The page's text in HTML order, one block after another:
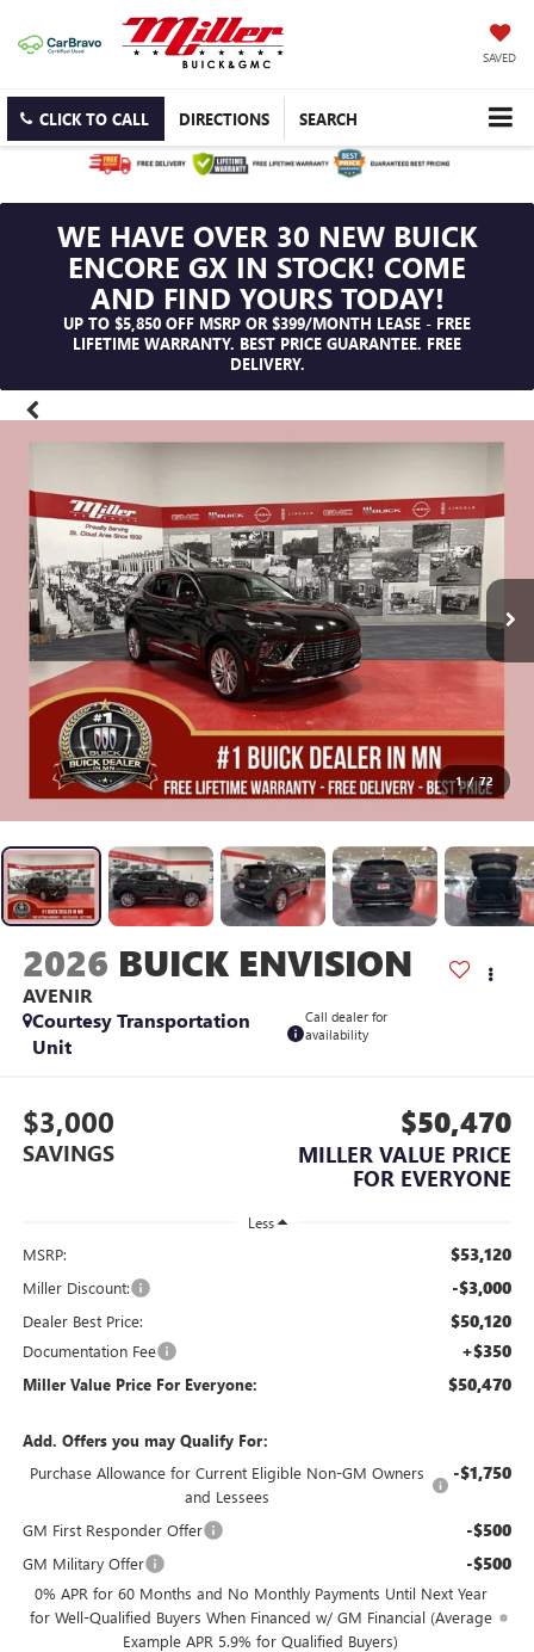
SAVED
CLICK TO CALL DIRECTIONS SEARCH
WE HAVE OVER 30 NEW BUICK
ENCORE GX IN STOCK! COME
AND FIND YOURS TODAY!
UP TO $5,850 OFF MSRP OR $399/MONTH LEASE - FREE
LIFETIME WARRANTY. BEST PRICE GUARANTEE. FREE
DELIVERY.
1 / 72
2026 BUICK ENVISION
AVENIR
Courtesy Transportation
Unit
Call dealer for
availability
$3,000
SAVINGS
$50,470
MILLER VALUE PRICE
FOR EVERYONE
Less
MSRP: $53,120
Miller Discount: -$3,000
Dealer Best Price: $50,120
Documentation Fee +$350
Miller Value Price For Everyone: $50,470
Add. Offers you may Qualify For:
Purchase Allowance for Current Eligible Non-GM Owners
and Lessees
-$1,750
GM First Responder Offer -$500
GM Military Offer -$500
0% APR for 60 Months and No Monthly Payments Until Next Year
for Well-Qualified Buyers When Financed w/ GM Financial (Average
Example APR 5.9% for Qualified Buyers)